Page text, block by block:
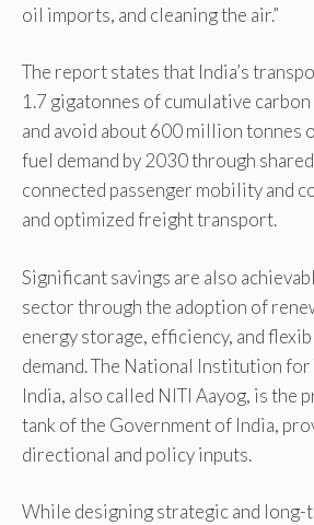
oil imports, and cleaning the air.”
The report states that India’s
1.7 gigatonnes of cumulative
and avoid about 600 million tonnes
fuel demand by 2030 through
connected passenger mobility and
and optimized freight transport.
Significant savings are also
sector through the adoption of
energy storage, efficiency, and
demand. The National Institution
India, also called NITI Aayog, is the
tank of the Government of India,
directional and policy inputs.
While designing strategic and long-